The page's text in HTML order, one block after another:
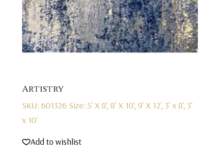
Artistry
SKU: 601326 Size: 5' X 8', 8' X 10', 9' X 12', 3' x 8', 3'
x 10'
Add to wishlist